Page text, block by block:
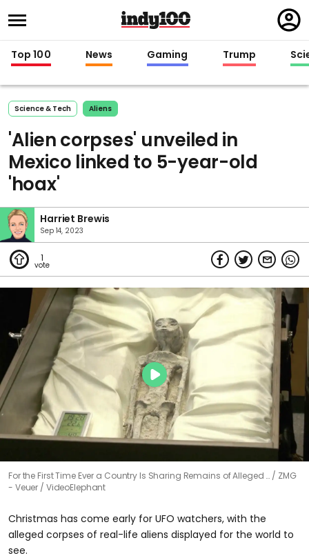
in
Top 100 News Gaming Trump
Science & Tech Aliens
'Alien corpses' unveiled in
Mexico linked to 5-year-old
'hoax'
Harriet Brewis
Sep 14, 2023
1
For the First Time Ever a Country Is Sharing Remains of Alleged …
ZMG
- Veuer / VideoElephant
Christmas has come early for UFO watchers, with the
alleged corpses of real-life aliens displayed for the world to
see.